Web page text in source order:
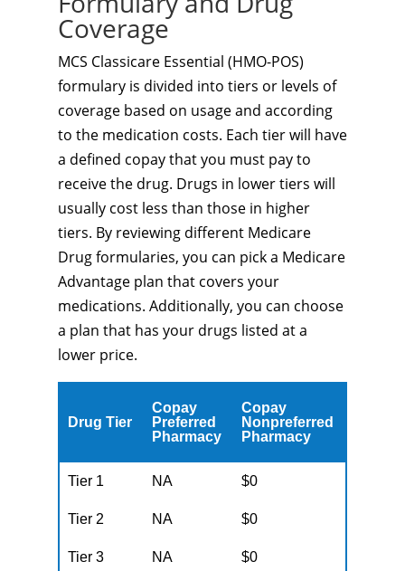
Coverage
MCS Classicare Essential (HMO-POS)
formulary is divided into tiers or levels of
coverage based on usage and according
to the medication costs. Each tier will have
a defined copay that you must pay to
receive the drug. Drugs in lower tiers will
usually cost less than those in higher
tiers. By reviewing different Medicare
Drug formularies, you can pick a Medicare
Advantage plan that covers your
medications. Additionally, you can choose
a plan that has your drugs listed at a
lower price.
Drug Tier
Copay
Preferred
Pharmacy
Copay
Nonpreferred
Pharmacy
Tier 1 NA $0
Tier 2 NA $0
Tier 3 NA $0